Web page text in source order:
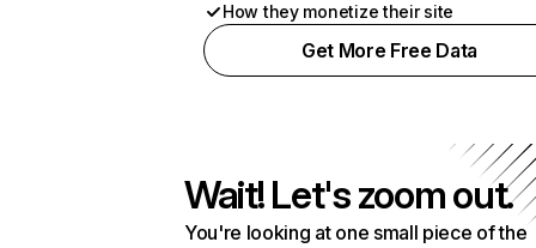
How they monetize their site
Get More Free Data
Wait! Let's zoom out.
You're looking at one small piece of the